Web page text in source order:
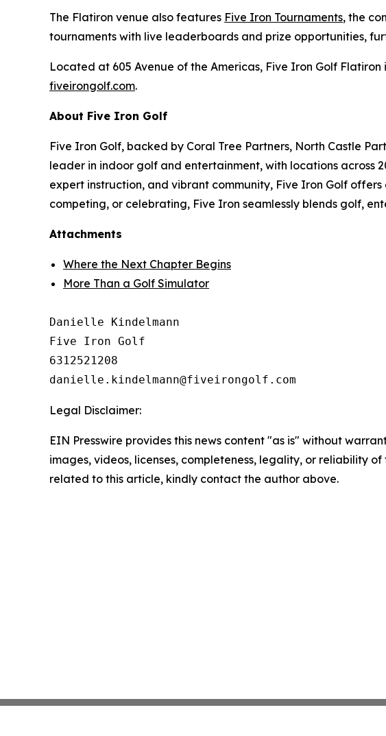
The Flatiron venue also features Five Iron Tournaments, the
tournaments with live leaderboards and prize opportunities,
Located at 605 Avenue of the Americas, Five Iron Golf
fiveirongolf.com.
About Five Iron Golf
Five Iron Golf, backed by Coral Tree Partners, North Castle
leader in indoor golf and entertainment, with locations across
expert instruction, and vibrant community, Five Iron Golf
competing, or celebrating, Five Iron seamlessly blends golf,
Attachments
Where the Next Chapter Begins
More Than a Golf Simulator
Danielle Kindelmann
Five Iron Golf
6312521208
Legal Disclaimer:
EIN Presswire provides this news content "as is" without
images, videos, licenses, completeness, legality, or reliability
related to this article, kindly contact the author above.